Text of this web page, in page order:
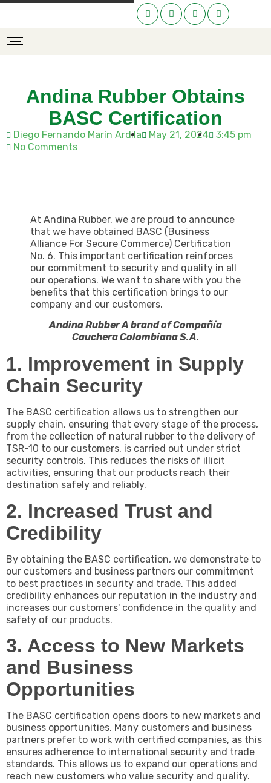
Andina Rubber Obtains
BASC Certification
Diego Fernando Marín Ardila May 21, 2024
3:45 pm
No Comments
At Andina Rubber, we are proud to announce
that we have obtained BASC (Business
Alliance For Secure Commerce) Certification
No. 6. This important certification reinforces
our commitment to security and quality in all
our operations. We want to share with you the
benefits that this certification brings to our
company and our customers.
Andina Rubber A brand of Compañía
Cauchera Colombiana S.A.
1. Improvement in Supply
Chain Security
The BASC certification allows us to strengthen our
supply chain, ensuring that every stage of the process,
from the collection of natural rubber to the delivery of
TSR-10 to our customers, is carried out under strict
security controls. This reduces the risks of illicit
activities, ensuring that our products reach their
destination safely and reliably.
2. Increased Trust and
Credibility
By obtaining the BASC certification, we demonstrate to
our customers and business partners our commitment
to best practices in security and trade. This added
credibility enhances our reputation in the industry and
increases our customers' confidence in the quality and
safety of our products.
3. Access to New Markets
and Business
Opportunities
The BASC certification opens doors to new markets and
business opportunities. Many customers and business
partners prefer to work with certified companies, as this
ensures adherence to international security and trade
standards. This allows us to expand our operations and
reach new customers who value security and quality.